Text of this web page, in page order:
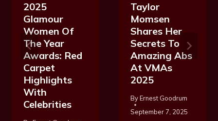
2025
Glamour
Women Of
The Year
Awards: Red
Carpet
Highlights
With
Celebrities
Taylor
Momsen
Shares Her
Secrets To
Amazing Abs
At VMAs
2025
ByErnest Goodrum
September 7, 2025